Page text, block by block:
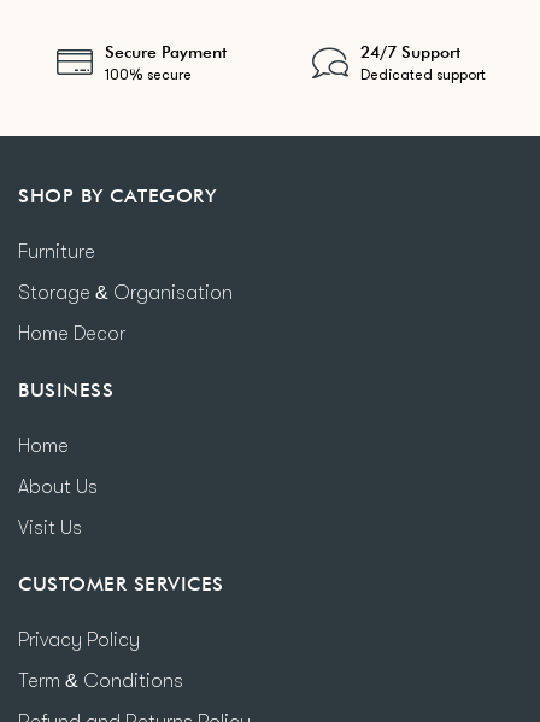
Secure Payment
100% secure
24/7 Support
Dedicated support
SHOP BY CATEGORY
Furniture
Storage & Organisation
Home Decor
BUSINESS
Home
About Us
Visit Us
CUSTOMER SERVICES
Privacy Policy
Term & Conditions